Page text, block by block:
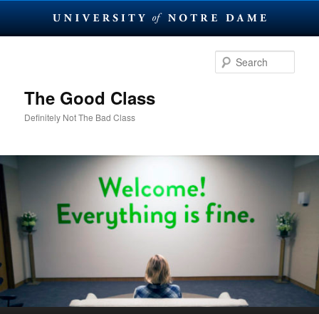
The Good Class
Definitely Not The Bad Class